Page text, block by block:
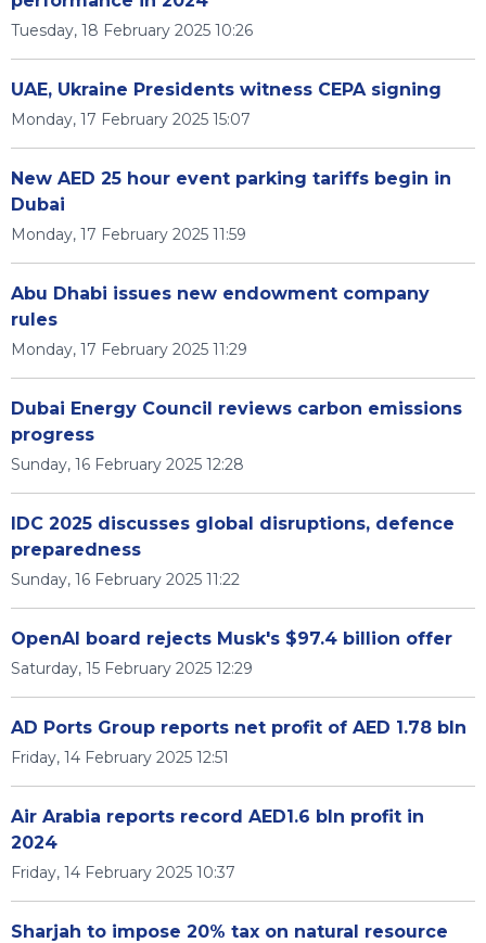
Tuesday, 18 February 2025 10:26
UAE, Ukraine Presidents witness CEPA signing
Monday, 17 February 2025 15:07
New AED 25 hour event parking tariffs begin in
Dubai
Monday, 17 February 2025 11:59
Abu Dhabi issues new endowment company
rules
Monday, 17 February 2025 11:29
Dubai Energy Council reviews carbon emissions
progress
Sunday, 16 February 2025 12:28
IDC 2025 discusses global disruptions, defence
preparedness
Sunday, 16 February 2025 11:22
OpenAI board rejects Musk's $97.4 billion offer
Saturday, 15 February 2025 12:29
AD Ports Group reports net profit of AED 1.78 bln
Friday, 14 February 2025 12:51
Air Arabia reports record AED1.6 bln profit in
2024
Friday, 14 February 2025 10:37
Sharjah to impose 20% tax on natural resource